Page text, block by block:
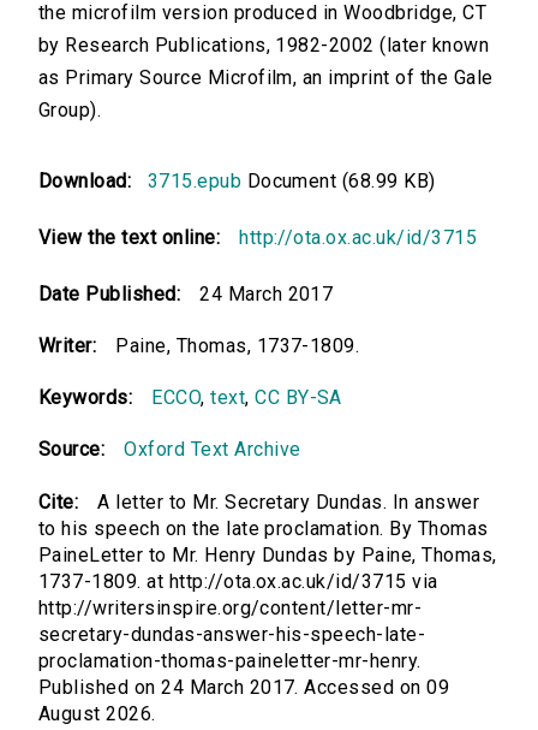
the microfilm version produced in Woodbridge, CT
by Research Publications, 1982-2002 (later known
as Primary Source Microfilm, an imprint of the Gale
Group).
Download: 3715.epub Document (68.99 KB)
View the text online: http://ota.ox.ac.uk/id/3715
Date Published: 24 March 2017
Writer: Paine, Thomas, 1737-1809.
Keywords: ECCO,text,CC BY-SA
Source: Oxford Text Archive
Cite:
A letter to Mr. Secretary Dundas. In answer
to his speech on the late proclamation. By Thomas
PaineLetter to Mr. Henry Dundas by Paine, Thomas,
1737-1809. at http://ota.ox.ac.uk/id/3715 via
http://writersinspire.org/content/letter-mr-
secretary-dundas-answer-his-speech-late-
proclamation-thomas-paineletter-mr-henry.
Published on 24 March 2017. Accessed on 09
August 2026.